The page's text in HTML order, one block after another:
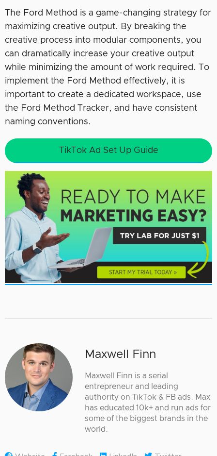
The Ford Method is a game-changing strategy for
maximizing creative output. By breaking the
creative process into modular components, you
can dramatically increase your creative output
while minimizing the amount of work required. To
implement the Ford Method effectively, it is
important to create a dedicated workspace, use
the Ford Method Tracker, and have consistent
naming conventions.
TikTok Ad Set Up Guide
Maxwell Finn
Maxwell Finn is a serial
entrepreneur and leading
authority on TikTok & FB ads. Max
has educated 10k+ and run ads for
some of the biggest brands in the
world.